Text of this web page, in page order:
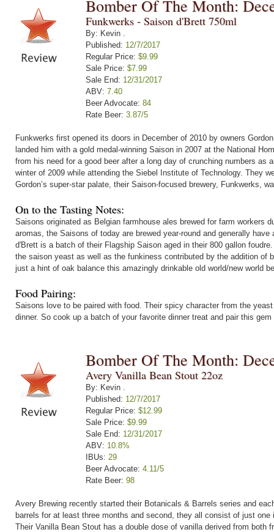
Bomber Of The Month:
Funkwerks - Saison d'Brett 750ml
By: Kevin .
Published: 12/7/2017
Regular Price: $9.99
Sale Price: $7.99
Sale End: 12/31/2017
ABV: 7.40
Beer Advocate: 84
Rate Beer: 3.87/5
Funkwerks first opened its doors in December of 2010 by owners
landed him with a gold medal-winning Saison in 2007 at the National
from his need for a good beer after a long day of crunching numbers
winter of 2009 while attending the Siebel Institute of Technology. They
Gordon’s super-star palate, their Saison-focused brewery, Funkwerks,
On to the Tasting Notes:
Saisons originated as Belgian farmhouse ales brewed for farm workers
aromas, the Saisons of today are brewed year-round and generally
d'Brett is a batch of their Flagship Saison aged in their 800 gallon
the saison yeast as well as the funkiness contributed by the addition
just a hint of oak balance this amazingly drinkable old world/new world
Food Pairing:
Saisons love to be paired with food. Their spicy character from the
dinner. So cook up a batch of your favorite dinner treat and pair this
Bomber Of The Month:
Avery Vanilla Bean Stout 22oz
By: Kevin .
Published: 12/7/2017
Regular Price: $12.99
Sale Price: $9.99
Sale End: 12/31/2017
ABV: 10.8%
IBUs: 29
Beer Advocate: 4.11/5
Rate Beer: 98
Avery Brewing recently started their Botanicals & Barrels series and
barrels for at least three months and second, they all consist of just
Their Vanilla Bean Stout has a double dose of vanilla derived from both